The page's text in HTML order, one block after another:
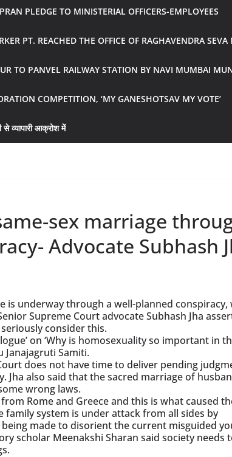
PLEDGE TO MINISTERIAL OFFICERS-EMPLOYEES
PT. REACHED THE OFFICE OF RAGHAVENDRA
TO PANVEL RAILWAY STATION BY NAVI MUMBAI
COMPETITION, ‘MY GANESHOTSAV MY VOTE’
से व्यापारी आक्रोश में
sex marriage
Advocate Subhash
is underway through a well-planned conspiracy,
Supreme Court advocate Subhash Jha
consider this.
on ‘Why is homosexuality so important in
Janajagruti Samiti.
does not have time to deliver pending
also said that the sacred marriage of
wrong laws.
Rome and Greece and this is what caused
family system is under attack from all sides by
made to disorient the current misguided
scholar Meenakshi Sharan said society needs